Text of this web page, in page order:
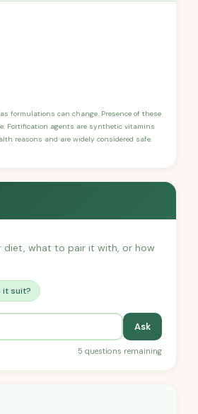
formulations can change. Presence of these
Fortification agents are synthetic vitamins
reasons and are widely considered safe.
what to pair it with, or how
it suit?
Ask
5 questions remaining